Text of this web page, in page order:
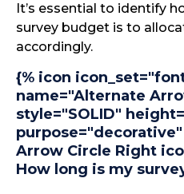
It’s essential to identify
survey budget is to
accordingly.
{% icon
name="Alternate
style="SOLID"
Arrow Circle Right
How long is my